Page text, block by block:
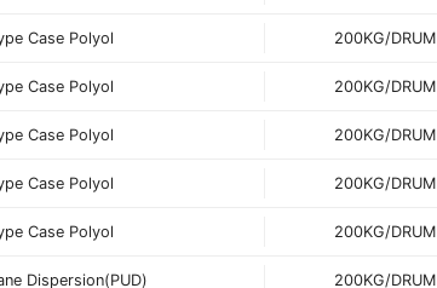
Case Polyol 200KG/DRUM
Case Polyol 200KG/DRUM
Case Polyol 200KG/DRUM
Case Polyol 200KG/DRUM
Case Polyol 200KG/DRUM
Dispersion(PUD) 200KG/DRUM